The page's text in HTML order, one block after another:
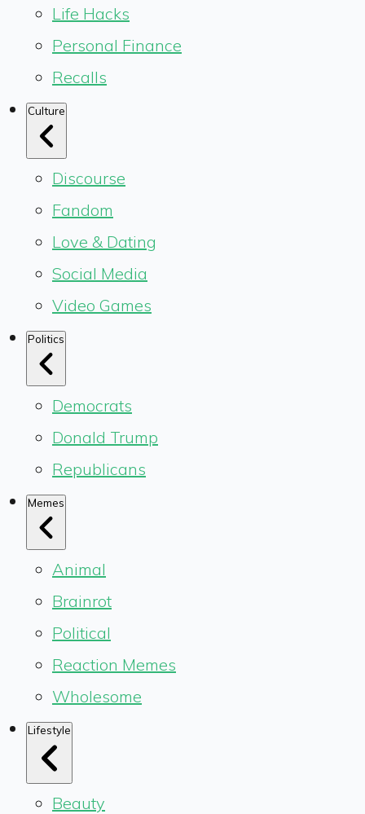
Life Hacks
Personal Finance
Recalls
Culture
Discourse
Fandom
Love & Dating
Social Media
Video Games
Politics
Democrats
Donald Trump
Republicans
Memes
Animal
Brainrot
Political
Reaction Memes
Wholesome
Lifestyle
Beauty